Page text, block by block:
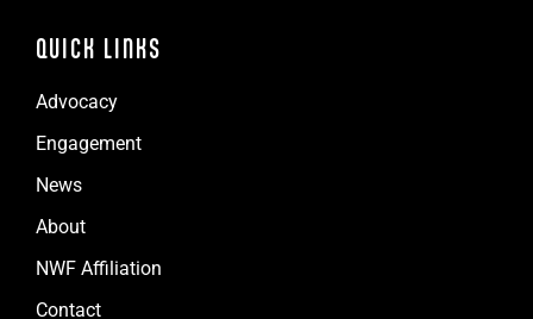
QUICK LINKS
Advocacy
Engagement
News
About
NWF Affiliation
Contact